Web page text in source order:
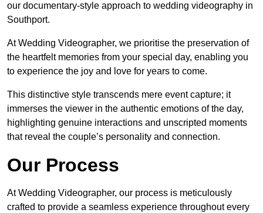
our documentary-style approach to wedding videography in
Southport.
At Wedding Videographer, we prioritise the preservation of
the heartfelt memories from your special day, enabling you
to experience the joy and love for years to come.
This distinctive style transcends mere event capture; it
immerses the viewer in the authentic emotions of the day,
highlighting genuine interactions and unscripted moments
that reveal the couple’s personality and connection.
Our Process
At Wedding Videographer, our process is meticulously
crafted to provide a seamless experience throughout every